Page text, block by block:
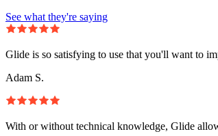
See what they're saying
Glide is so satisfying to use that you'll want to
Adam S.
With or without technical knowledge, Glide